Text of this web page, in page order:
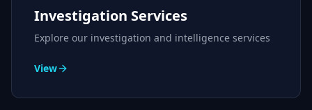
Investigation Services
Explore our investigation and intelligence services
View